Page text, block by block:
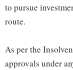
to pursue
route.
As per the
approvals under